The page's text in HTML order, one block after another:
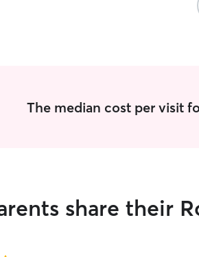
The median cost per visit
share their